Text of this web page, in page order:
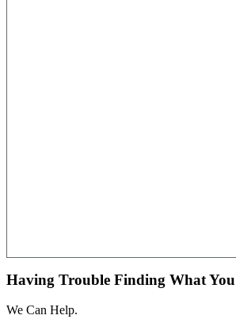
Having Trouble Finding What You
We Can Help.